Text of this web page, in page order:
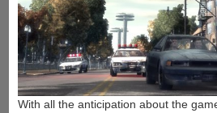
With all the anticipation about the